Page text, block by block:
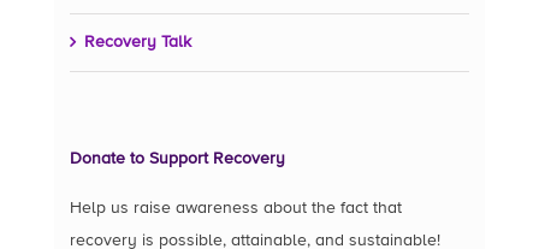
Recovery Talk
Donate to Support Recovery
Help us raise awareness about the fact that
recovery is possible, attainable, and sustainable!